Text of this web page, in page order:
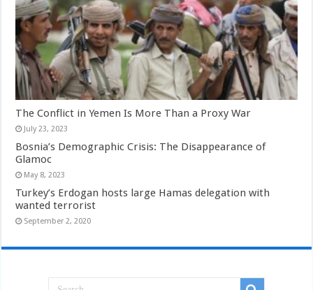
The Conflict in Yemen Is More Than a Proxy War
July 23, 2023
Bosnia’s Demographic Crisis: The Disappearance of
Glamoc
May 8, 2023
Turkey’s Erdogan hosts large Hamas delegation with
wanted terrorist
September 2, 2020